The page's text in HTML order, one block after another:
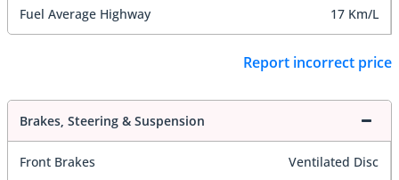
Fuel Average Highway 17 Km/L
Report incorrect price
Brakes, Steering & Suspension
Front Brakes Ventilated Disc